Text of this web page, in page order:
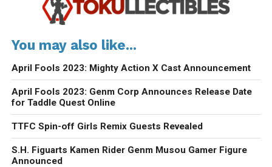
You may also like...
April Fools 2023: Mighty Action X Cast Announcement
April Fools 2023: Genm Corp Announces Release Date
for Taddle Quest Online
TTFC Spin-off Girls Remix Guests Revealed
S.H. Figuarts Kamen Rider Genm Musou Gamer Figure
Announced